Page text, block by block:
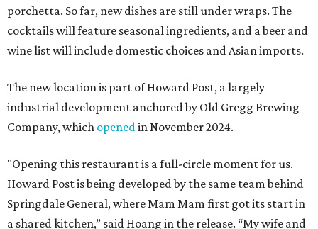
porchetta. So far, new dishes are still under wraps. The
cocktails will feature seasonal ingredients, and a beer and
wine list will include domestic choices and Asian imports.
The new location is part of Howard Post, a largely
industrial development anchored by Old Gregg Brewing
Company, which openedin November 2024.
"Opening this restaurant is a full-circle moment for us.
Howard Post is being developed by the same team behind
Springdale General, where Mam Mam first got its start in
a shared kitchen,” said Hoang in the release. “My wife and